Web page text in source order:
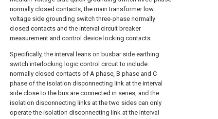
normally closed contacts, the main transformer low
voltage side grounding switch three-phase normally
closed contacts and the interval circuit breaker
measurement and control device locking contacts.
Specifically, the interval leans on busbar side earthing
switch interlocking logic control circuit to include:
normally closed contacts of A phase, B phase and C
phase of the isolation disconnecting link at the interval
side close to the bus are connected in series, and the
isolation disconnecting links at the two sides can only
operate the isolation disconnecting link at the interval